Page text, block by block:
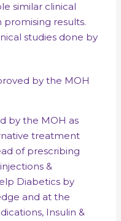
similar clinical
results.
studies done by
by the MOH
by the MOH as
treatment
of prescribing
&
Diabetics by
and at the
Insulin &